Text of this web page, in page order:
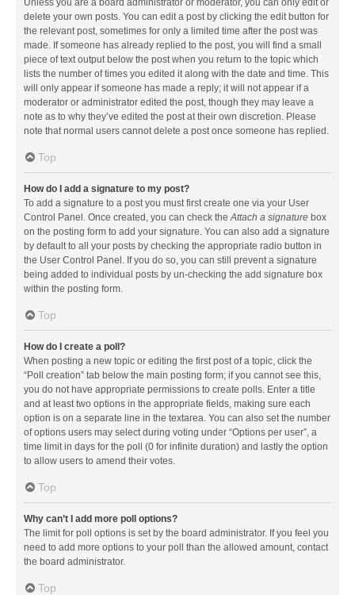
Unless you are a board administrator or moderator, you can only edit or
delete your own posts. You can edit a post by clicking the edit button for
the relevant post, sometimes for only a limited time after the post was
made. If someone has already replied to the post, you will find a small
piece of text output below the post when you return to the topic which
lists the number of times you edited it along with the date and time. This
will only appear if someone has made a reply; it will not appear if a
moderator or administrator edited the post, though they may leave a
note as to why they’ve edited the post at their own discretion. Please
note that normal users cannot delete a post once someone has replied.
Top
How do I add a signature to my post?
To add a signature to a post you must first create one via your User
Control Panel. Once created, you can check theAttach a signature box
on the posting form to add your signature. You can also add a signature
by default to all your posts by checking the appropriate radio button in
the User Control Panel. If you do so, you can still prevent a signature
being added to individual posts by un-checking the add signature box
within the posting form.
Top
How do I create a poll?
When posting a new topic or editing the first post of a topic, click the
“Poll creation” tab below the main posting form; if you cannot see this,
you do not have appropriate permissions to create polls. Enter a title
and at least two options in the appropriate fields, making sure each
option is on a separate line in the textarea. You can also set the number
of options users may select during voting under “Options per user”, a
time limit in days for the poll (0 for infinite duration) and lastly the option
to allow users to amend their votes.
Top
Why can’t I add more poll options?
The limit for poll options is set by the board administrator. If you feel you
need to add more options to your poll than the allowed amount, contact
the board administrator.
Top